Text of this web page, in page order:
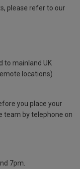
please refer to our
to mainland UK
locations)
you place your
team by telephone on
7pm.